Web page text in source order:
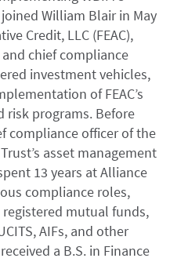
William Blair in May
Credit, LLC (FEAC),
chief compliance
investment vehicles,
of FEAC’s
risk programs. Before
compliance officer of the
asset management
13 years at Alliance
compliance roles,
registered mutual funds,
AIFs, and other
a B.S. in Finance